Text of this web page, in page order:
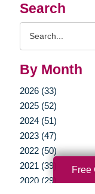
Search
By Month
2026 (33)
2025 (52)
2024 (51)
2023 (47)
2022 (50)
2021 (39)
2020 (29)
Free